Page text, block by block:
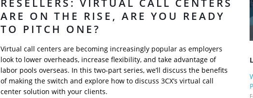
RESELLERS: VIRTUAL CALL CENTERS
ARE ON THE RISE, ARE YOU READY
TO PITCH ONE?
Virtual call centers are becoming increasingly popular as employers
look to lower overheads, increase flexibility, and take advantage of
labor pools overseas. In this two-part series, we’ll discuss the benefits
of making the switch and explore how to discuss 3CX’s virtual call
center solution with your clients.